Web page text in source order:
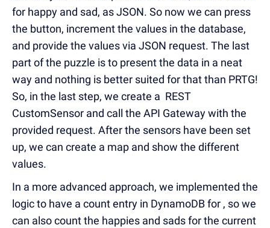
for happy and sad, as JSON. So now we can press
the button, increment the values in the database,
and provide the values via JSON request. The last
part of the puzzle is to present the data in a neat
way and nothing is better suited for that than PRTG!
So, in the last step, we create a REST
CustomSensor and call the API Gateway with the
provided request. After the sensors have been set
up, we can create a map and show the different
values.
In a more advanced approach, we implemented the
logic to have a count entry in DynamoDB for , so we
can also count the happies and sads for the current